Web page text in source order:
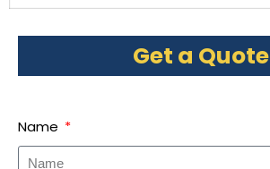
Get a Quote
Name